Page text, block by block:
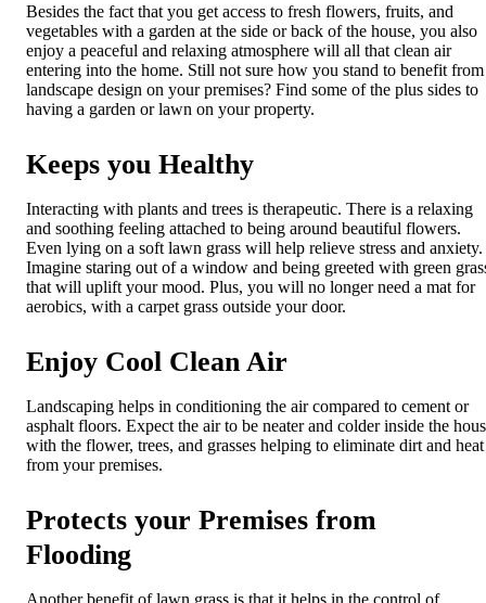
Besides the fact that you get access to fresh flowers, fruits, and
vegetables with a garden at the side or back of the house, you also
enjoy a peaceful and relaxing atmosphere will all that clean air
entering into the home. Still not sure how you stand to benefit from
landscape design on your premises? Find some of the plus sides to
having a garden or lawn on your property.
Keeps you Healthy
Interacting with plants and trees is therapeutic. There is a relaxing
and soothing feeling attached to being around beautiful flowers.
Even lying on a soft lawn grass will help relieve stress and anxiety.
Imagine staring out of a window and being greeted with green
that will uplift your mood. Plus, you will no longer need a mat for
aerobics, with a carpet grass outside your door.
Enjoy Cool Clean Air
Landscaping helps in conditioning the air compared to cement or
asphalt floors. Expect the air to be neater and colder inside the
with the flower, trees, and grasses helping to eliminate dirt and heat
from your premises.
Protects your Premises from
Flooding
Another benefit of lawn grass is that it helps in the control of